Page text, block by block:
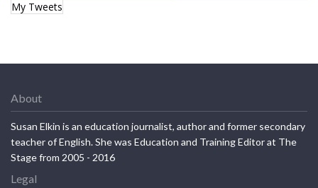
My Tweets
About
Susan Elkin is an education journalist, author and former secondary
teacher of English. She was Education and Training Editor at The
Stage from 2005 - 2016
Legal